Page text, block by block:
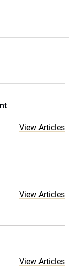
View Articles
View Articles
View Articles